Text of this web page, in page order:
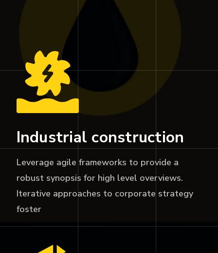
Industrial construction
Leverage agile frameworks to provide a
robust synopsis for high level overviews.
Iterative approaches to corporate strategy
foster